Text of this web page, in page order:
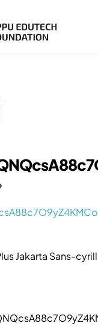
Jakarta Sans-
To